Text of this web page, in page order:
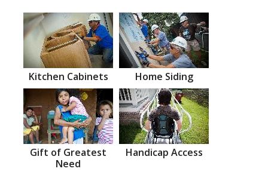
Kitchen Cabinets Home Siding
Gift of Greatest
Need
Handicap Access